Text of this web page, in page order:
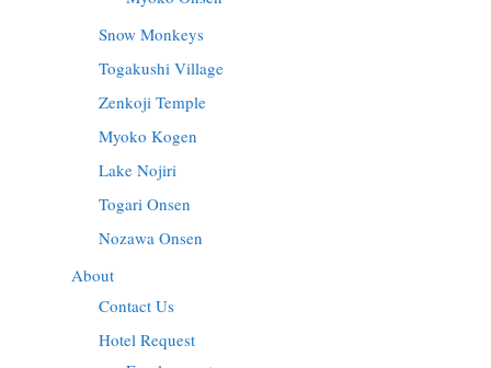
Snow Monkeys
Togakushi Village
Zenkoji Temple
Myoko Kogen
Lake Nojiri
Togari Onsen
Nozawa Onsen
About
Contact Us
Hotel Request